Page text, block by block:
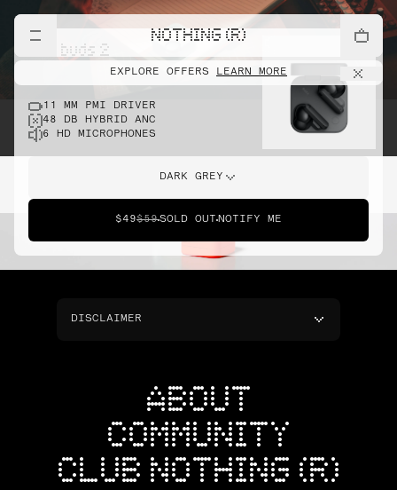
NOTHING (R)
EXPLORE OFFERS LEARN MORE
cmf buds 2
11 MM PMI DRIVER
48 DB HYBRID ANC
6 HD MICROPHONES
DARK GREY
$49$59SOLD OUT NOTIFY ME
DISCLAIMER
ABOUT
COMMUNITY
CLUB NOTHING (R)